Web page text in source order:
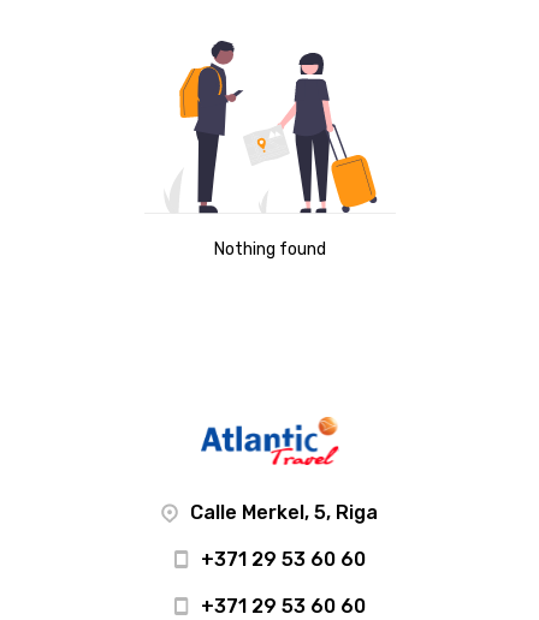
Nothing found
Calle Merkel, 5, Riga
+371 29 53 60 60
+371 29 53 60 60